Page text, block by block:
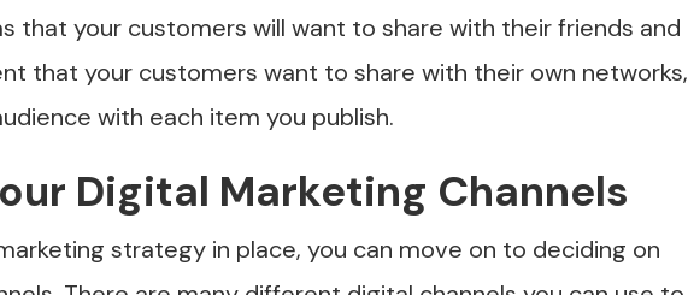
that your customers will want to share with their friends and
that your customers want to share with their own networks,
with each item you publish.
Digital Marketing Channels
strategy in place, you can move on to deciding on